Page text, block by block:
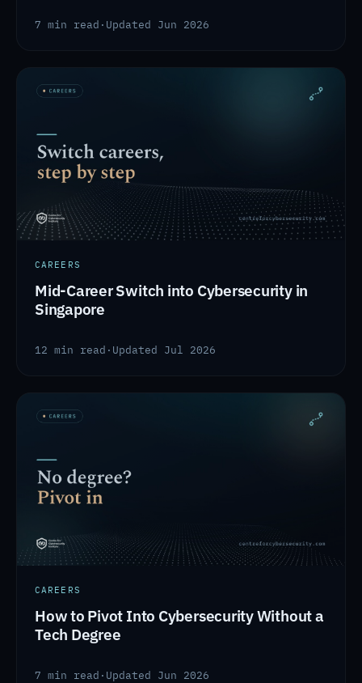
7 min read · Updated Jun 2026
CAREERS
Mid-Career Switch into Cybersecurity in
Singapore
12 min read · Updated Jul 2026
CAREERS
How to Pivot Into Cybersecurity Without a
Tech Degree
7 min read · Updated Jun 2026